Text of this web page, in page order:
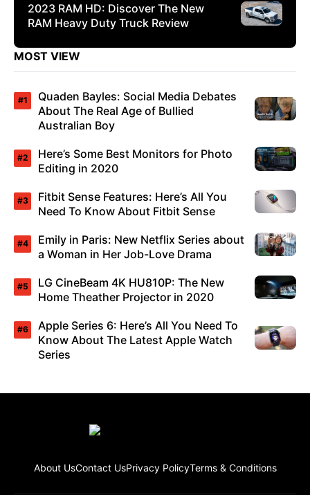
2023 RAM HD: Discover The New
RAM Heavy Duty Truck Review
MOST VIEW
Quaden Bayles: Social Media Debates
About The Real Age of Bullied
Australian Boy
Here’s Some Best Monitors for Photo
Editing in 2020
Fitbit Sense Features: Here’s All You
Need To Know About Fitbit Sense
Emily in Paris: New Netflix Series about
a Woman in Her Job-Love Drama
LG CineBeam 4K HU810P: The New
Home Theather Projector in 2020
Apple Series 6: Here’s All You Need To
Know About The Latest Apple Watch
Series
About UsContact UsPrivacy PolicyTerms & Conditions